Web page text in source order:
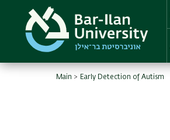
content
Main Early Detection of Autism